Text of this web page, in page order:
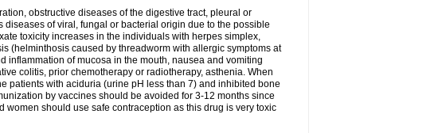
obstructive diseases of the digestive tract, pleural or
of viral, fungal or bacterial origin due to the possible
toxicity increases in the individuals with herpes simplex,
(helminthosis caused by threadworm with allergic symptoms at
inflammation of mucosa in the mouth, nausea and vomiting
colitis, prior chemotherapy or radiotherapy, asthenia. When
patients with aciduria (urine pH less than 7) and inhibited bone
by vaccines should be avoided for 3-12 months since
should use safe contraception as this drug is very toxic